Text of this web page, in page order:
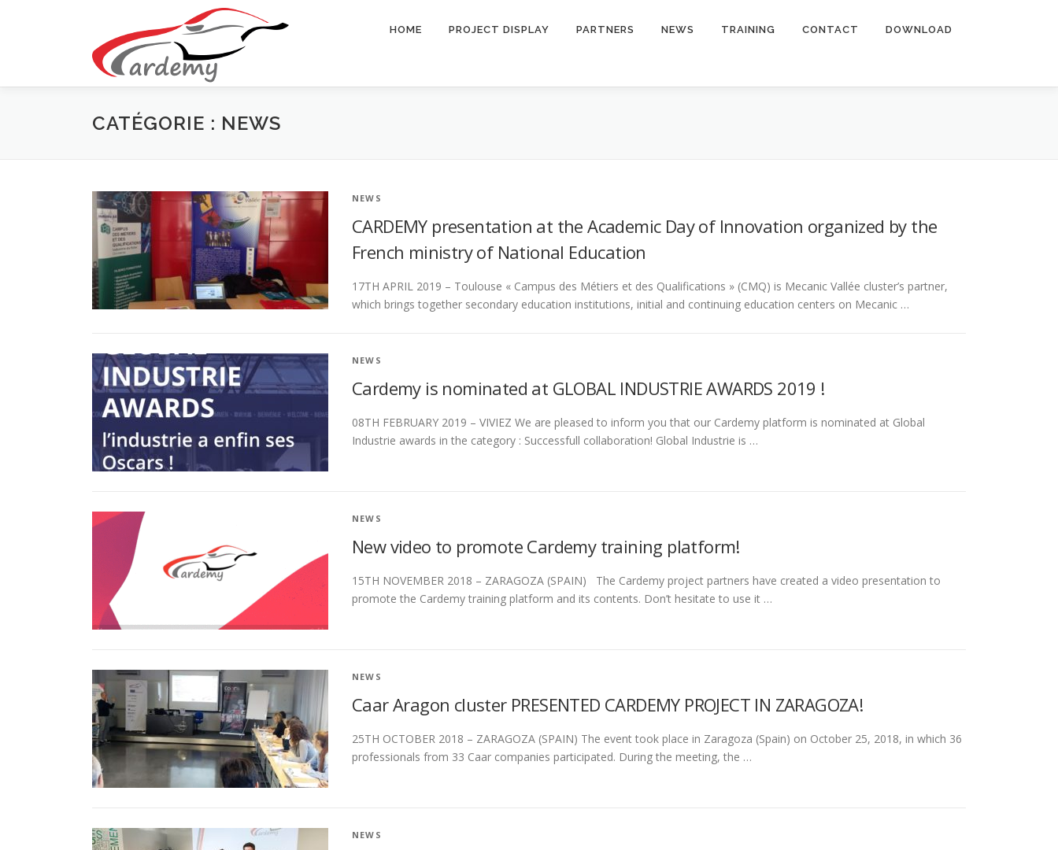
HOME PROJECT DISPLAY PARTNERS NEWS TRAINING CONTACT DOWNLOAD
CATÉGORIE : NEWS
NEWS
CARDEMY presentation at the Academic Day of Innovation organized by the
French ministry of National Education
17TH APRIL 2019 – Toulouse « Campus des Métiers et des Qualifications » (CMQ) is Mecanic Vallée cluster’s partner,
which brings together secondary education institutions, initial and continuing education centers on Mecanic …
NEWS
Cardemy is nominated at GLOBAL INDUSTRIE AWARDS 2019 !
08TH FEBRUARY 2019 – VIVIEZ We are pleased to inform you that our Cardemy platform is nominated at Global
Industrie awards in the category : Successfull collaboration! Global Industrie is …
NEWS
New video to promote Cardemy training platform!
15TH NOVEMBER 2018 – ZARAGOZA (SPAIN) The Cardemy project partners have created a video presentation to
promote the Cardemy training platform and its contents. Don’t hesitate to use it …
NEWS
Caar Aragon cluster PRESENTED CARDEMY PROJECT IN ZARAGOZA!
25TH OCTOBER 2018 – ZARAGOZA (SPAIN) The event took place in Zaragoza (Spain) on October 25, 2018, in which 36
professionals from 33 Caar companies participated. During the meeting, the …
NEWS